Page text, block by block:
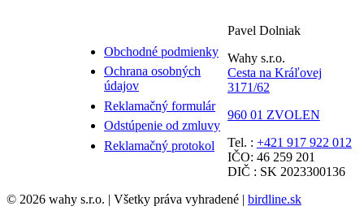
Obchodné podmienky
Ochrana osobných
údajov
Reklamačný formulár
Odstúpenie od zmluvy
Reklamačný protokol
Pavel Dolniak
Wahy s.r.o.
Cesta na Kráľovej
3171/62
960 01 ZVOLEN
Tel. : +421 917 922 012
IČO: 46 259 201
DIČ : SK 2023300136
© 2026 wahy s.r.o. | Všetky práva vyhradené | birdline.sk